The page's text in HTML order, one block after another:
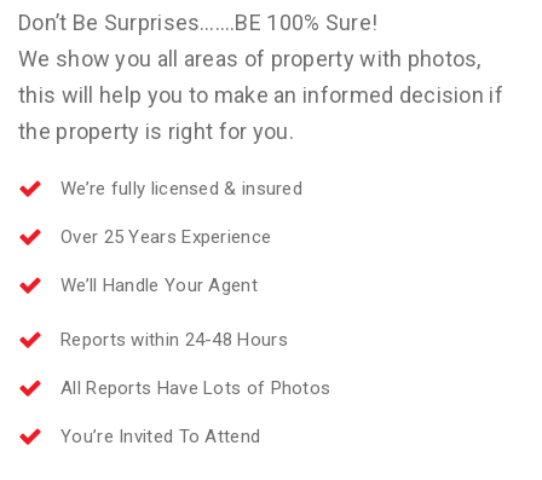
Don’t Be Surprises…….BE 100% Sure!
We show you all areas of property with photos,
this will help you to make an informed decision if
the property is right for you.
We’re fully licensed & insured
Over 25 Years Experience
We’ll Handle Your Agent
Reports within 24-48 Hours
All Reports Have Lots of Photos
You’re Invited To Attend